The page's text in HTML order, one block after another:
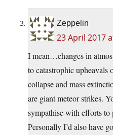
Zeppelin
23 April 2017
I mean…changes in
to catastrophic upheavals
collapse and mass
are giant meteor strikes.
sympathise with efforts to
Personally I’d also have